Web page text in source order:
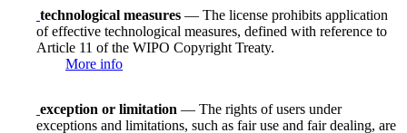
technological measures — The license prohibits application
of effective technological measures, defined with reference to
Article 11 of the WIPO Copyright Treaty.
More info
exception or limitation — The rights of users under
exceptions and limitations, such as fair use and fair dealing, are